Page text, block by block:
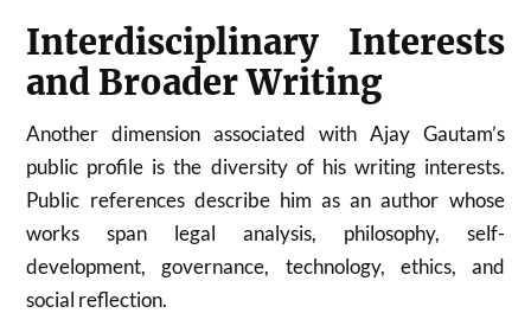
Interdisciplinary Interests
and Broader Writing
Another dimension associated with Ajay Gautam’s
public profile is the diversity of his writing interests.
Public references describe him as an author whose
works span legal analysis, philosophy, self-
development, governance, technology, ethics, and
social reflection.